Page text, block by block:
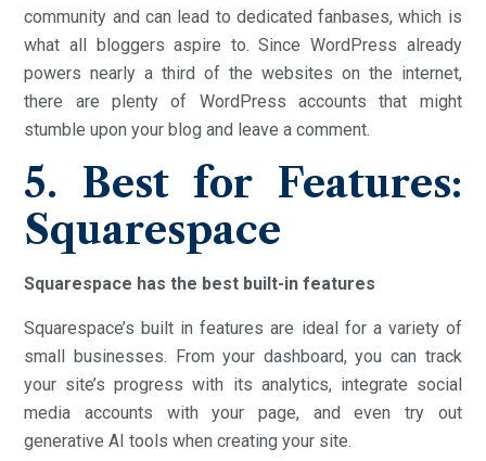
community and can lead to dedicated fanbases, which is
what all bloggers aspire to. Since WordPress already
powers nearly a third of the websites on the internet,
there are plenty of WordPress accounts that might
stumble upon your blog and leave a comment.
5. Best for Features:
Squarespace
Squarespace has the best built-in features
Squarespace’s built in features are ideal for a variety of
small businesses. From your dashboard, you can track
your site’s progress with its analytics, integrate social
media accounts with your page, and even try out
generative AI tools when creating your site.